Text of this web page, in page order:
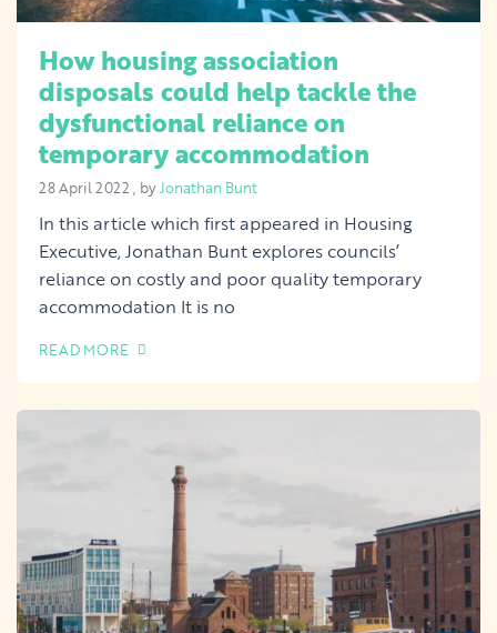
How housing association
disposals could help tackle the
dysfunctional reliance on
temporary accommodation
28 April 2022 28 April 2022
, byJonathan Bunt
In this article which first appeared in Housing
Executive, Jonathan Bunt explores councils’
reliance on costly and poor quality temporary
accommodation It is no
READ MORE
OF THIS ARTICLE